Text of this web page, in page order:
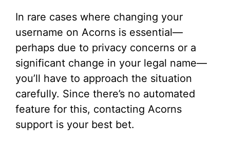
In rare cases where changing your
username on Acorns is essential—
perhaps due to privacy concerns or a
significant change in your legal name—
you’ll have to approach the situation
carefully. Since there’s no automated
feature for this, contacting Acorns
support is your best bet.